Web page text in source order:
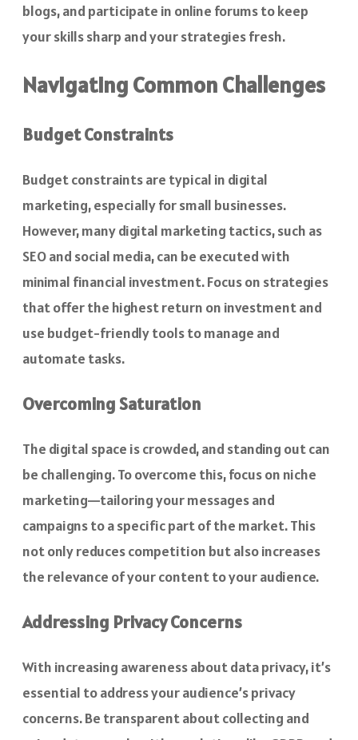
blogs, and participate in online forums to keep
your skills sharp and your strategies fresh.
Navigating Common Challenges
Budget Constraints
Budget constraints are typical in digital
marketing, especially for small businesses.
However, many digital marketing tactics, such as
SEO and social media, can be executed with
minimal financial investment. Focus on strategies
that offer the highest return on investment and
use budget-friendly tools to manage and
automate tasks.
Overcoming Saturation
The digital space is crowded, and standing out can
be challenging. To overcome this, focus on niche
marketing—tailoring your messages and
campaigns to a specific part of the market. This
not only reduces competition but also increases
the relevance of your content to your audience.
Addressing Privacy Concerns
With increasing awareness about data privacy, it’s
essential to address your audience’s privacy
concerns. Be transparent about collecting and